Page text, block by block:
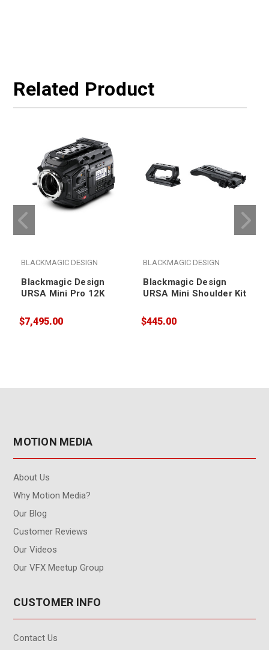
Related Product
BLACKMAGIC DESIGN
Blackmagic Design
URSA Mini Pro 12K
$7,495.00
BLACKMAGIC DESIGN
Blackmagic Design
URSA Mini Shoulder Kit
$445.00
MOTION MEDIA
About Us
Why Motion Media?
Our Blog
Customer Reviews
Our Videos
Our VFX Meetup Group
CUSTOMER INFO
Contact Us